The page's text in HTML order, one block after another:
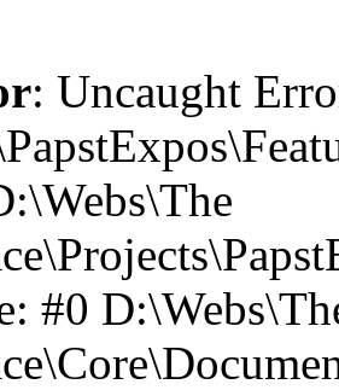
: Uncaught
#0